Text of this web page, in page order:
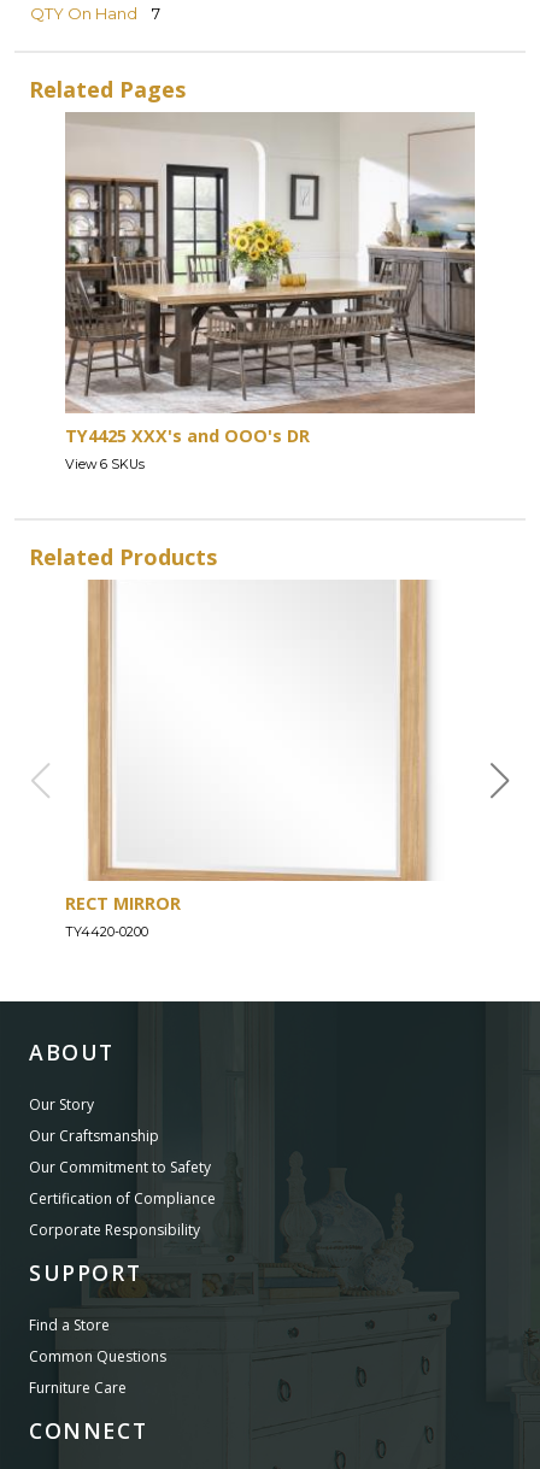
QTY On Hand
7
Related Pages
TY4425 XXX's and OOO's DR
View 6 SKUs
Related Products
RECT MIRROR
TY4420-0200
ABOUT
Our Story
Our Craftsmanship
Our Commitment to Safety
Certification of Compliance
Corporate Responsibility
SUPPORT
Find a Store
Common Questions
Furniture Care
CONNECT